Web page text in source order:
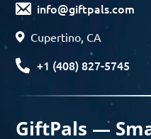
info@giftpals.com
Cupertino, CA
+1 (408) 827-5745
GiftPals —